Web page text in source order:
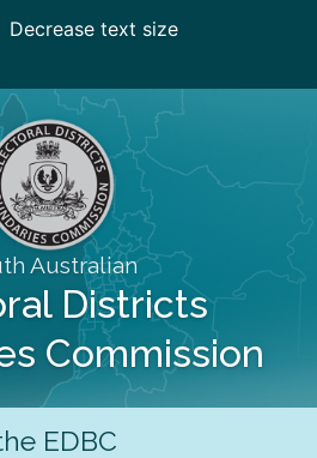
Decrease text size
Australian
Districts
Commission
EDBC